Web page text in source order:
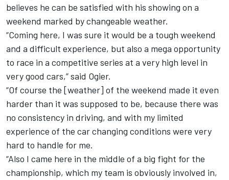
believes he can be satisfied with his showing on a
weekend marked by changeable weather.
“Coming here, I was sure it would be a tough weekend
and a difficult experience, but also a mega opportunity
to race in a competitive series at a very high level in
very good cars,” said Ogier.
“Of course the [weather] of the weekend made it even
harder than it was supposed to be, because there was
no consistency in driving, and with my limited
experience of the car changing conditions were very
hard to handle for me.
“Also I came here in the middle of a big fight for the
championship, which my team is obviously involved in,